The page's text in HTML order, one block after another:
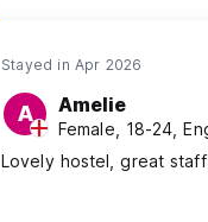
Stayed in Apr 2026
A Amelie
Female, 18-24,
Lovely hostel, great